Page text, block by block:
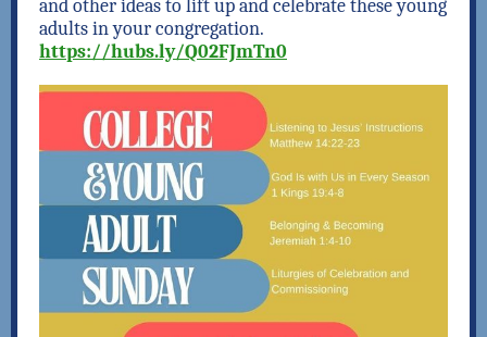
and other ideas to lift up and celebrate these young
adults in your congregation.
https://hubs.ly/Q02FJmTn0